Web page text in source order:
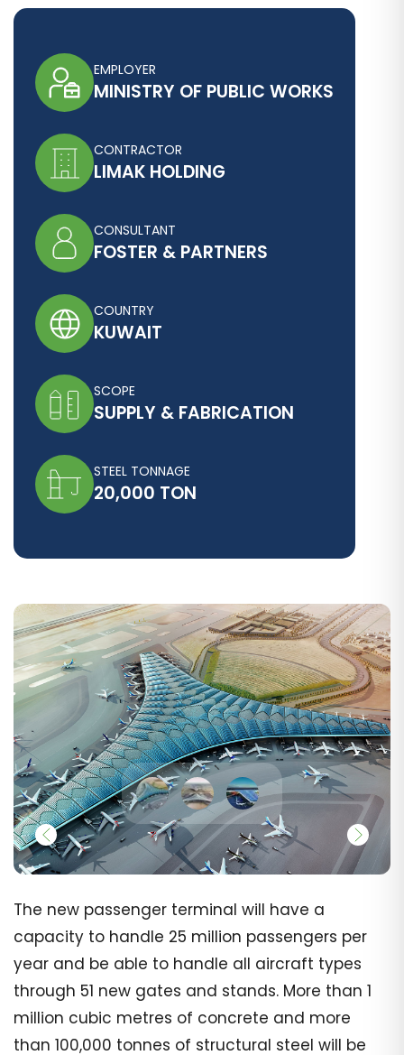
EMPLOYER
MINISTRY OF PUBLIC WORKS
CONTRACTOR
LIMAK HOLDING
CONSULTANT
FOSTER & PARTNERS
COUNTRY
KUWAIT
SCOPE
SUPPLY & FABRICATION
STEEL TONNAGE
20,000 TON
The new passenger terminal will have a
capacity to handle 25 million passengers per
year and be able to handle all aircraft types
through 51 new gates and stands. More than 1
million cubic metres of concrete and more
than 100,000 tonnes of structural steel will be